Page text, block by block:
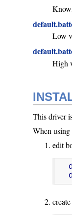
Low
High
This driver
When
edit